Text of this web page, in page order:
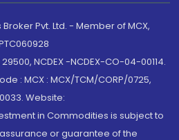
Pvt. Ltd. - Member of MCX,
NCDEX -NCDEX-CO-04-00114.
: MCX : MCX/TCM/CORP/0725,
Website:
in Commodities is subject to
or guarantee of the